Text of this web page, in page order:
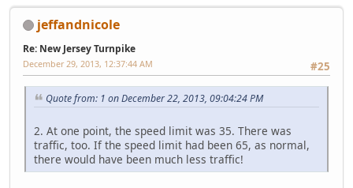
jeffandnicole
Re: New Jersey Turnpike
#25
December 29, 2013, 12:37:44 AM
Quote from: 1 on December 22, 2013, 09:04:24 PM
2. At one point, the speed limit was 35. There was
traffic, too. If the speed limit had been 65, as normal,
there would have been much less traffic!